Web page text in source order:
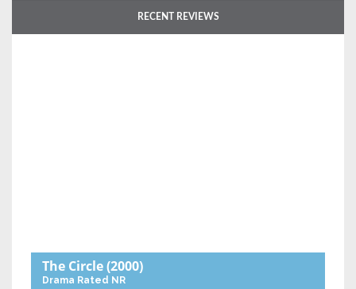
RECENT REVIEWS
The Circle(2000)
Drama Rated NR